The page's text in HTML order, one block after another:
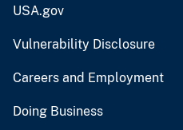
USA.gov
Vulnerability Disclosure
Careers and Employment
Doing Business